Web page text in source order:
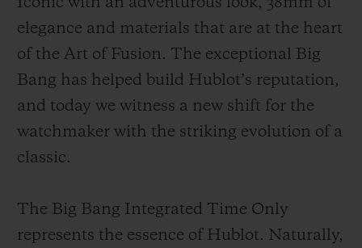
elegance and materials that are at the heart
of the Art of Fusion. The exceptional Big
Bang has helped build Hublot’s reputation,
and today we witness a new shift for the
watchmaker with the striking evolution of a
classic.
The Big Bang Integrated Time Only
represents the essence of Hublot. Naturally,
GIFT POUCH
CONTACT US